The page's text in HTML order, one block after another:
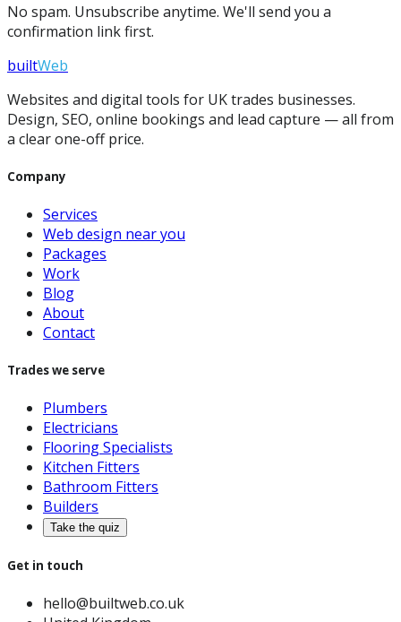
No spam. Unsubscribe anytime. We'll send you a
confirmation link first.
builtWeb
Websites and digital tools for UK trades businesses.
Design, SEO, online bookings and lead capture — all from
a clear one-off price.
Company
Services
Web design near you
Packages
Work
Blog
About
Contact
Trades we serve
Plumbers
Electricians
Flooring Specialists
Kitchen Fitters
Bathroom Fitters
Builders
Take the quiz
Get in touch
hello@builtweb.co.uk